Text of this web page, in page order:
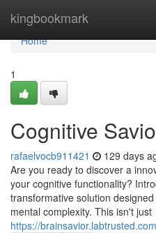
kingbookmark
Home
Home
1
Cognitive
rafaelvocb911421 129 days
Are you ready to discover a
your cognitive functionality?
transformative solution
mental complexity. This isn't just
https://